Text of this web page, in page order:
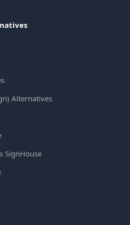
Alternatives
SignHouse